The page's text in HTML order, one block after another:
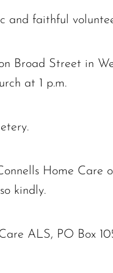
and faithful
Street in
at 1 p.m.
Home Care
kindly.
ALS, PO Box